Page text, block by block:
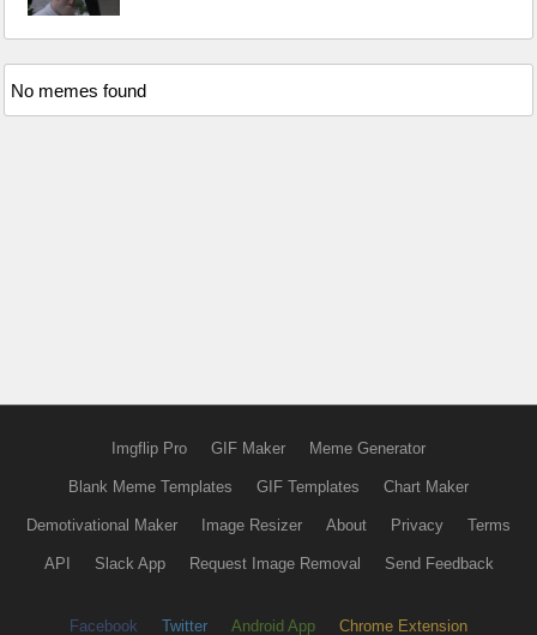
No memes found
Imgflip Pro GIF Maker Meme Generator
Blank Meme Templates GIF Templates Chart Maker
Demotivational Maker Image Resizer About Privacy Terms
API Slack App Request Image Removal Send Feedback
Facebook Twitter Android App Chrome Extension